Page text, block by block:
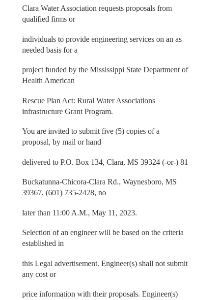
Clara Water Association requests proposals from
qualified firms or
individuals to provide engineering services on an as
needed basis for a
project funded by the Mississippi State Department of
Health American
Rescue Plan Act: Rural Water Associations
infrastructure Grant Program.
You are invited to submit five (5) copies of a
proposal, by mail or hand
delivered to P.O. Box 134, Clara, MS 39324 (-or-) 81
Buckatunna-Chicora-Clara Rd., Waynesboro, MS
39367, (601) 735-2428, no
later than 11:00 A.M., May 11, 2023.
Selection of an engineer will be based on the criteria
established in
this Legal advertisement. Engineer(s) shall not submit
any cost or
price information with their proposals. Engineer(s)